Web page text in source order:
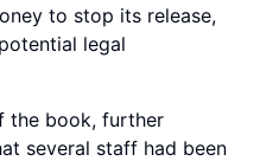
to stop its release,
legal
the book, further
several staff had been